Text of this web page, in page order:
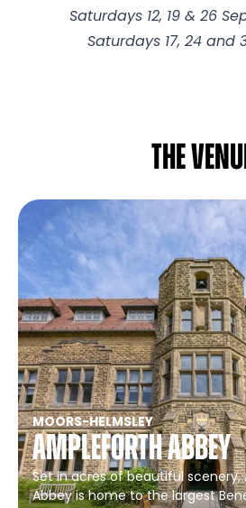
Saturdays 12, 19 & 26
Saturdays 17, 24 and
The
MOORS-HELMSLEY
Ampleforth Abbey
Set in acres of beautiful scenery,
Abbey is home to the largest